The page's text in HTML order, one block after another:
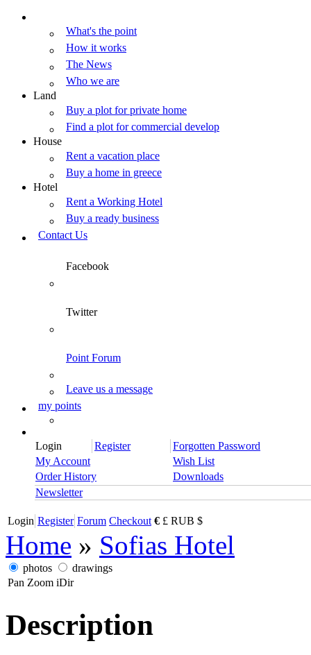
What's the point
How it works
The News
Who we are
Land
Buy a plot for private home
Find a plot for commercial develop
House
Rent a vacation place
Buy a home in greece
Hotel
Rent a Working Hotel
Buy a ready business
Contact Us
Facebook
Twitter
Point Forum
Leave us a message
my points
Login Register
Forgotten Password
My Account
Wish List
Order History
Downloads
Newsletter
Login Register Forum Checkout € £ RUB $
Home » Sofias Hotel
photos
drawings
Pan Zoom iDir
Description